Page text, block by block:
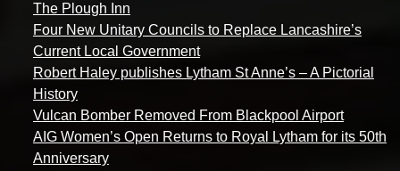
The Plough Inn
Four New Unitary Councils to Replace Lancashire’s
Current Local Government
Robert Haley publishes Lytham St Anne’s – A Pictorial
History
Vulcan Bomber Removed From Blackpool Airport
AIG Women’s Open Returns to Royal Lytham for its 50th
Anniversary